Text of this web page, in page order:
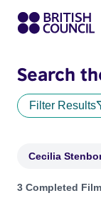
Search
Filter Results
Cecilia
Projects
3 Completed